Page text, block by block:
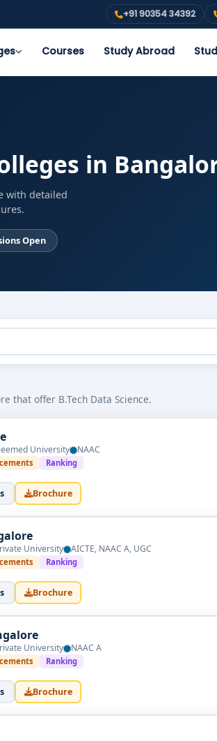
+91 90354 34392
Courses Study Abroad
in
with detailed
Open
that offer B.Tech Data Science.
University NAAC
Ranking
Brochure
University AICTE, NAAC A, UGC
Ranking
Brochure
University NAAC A
Ranking
Brochure